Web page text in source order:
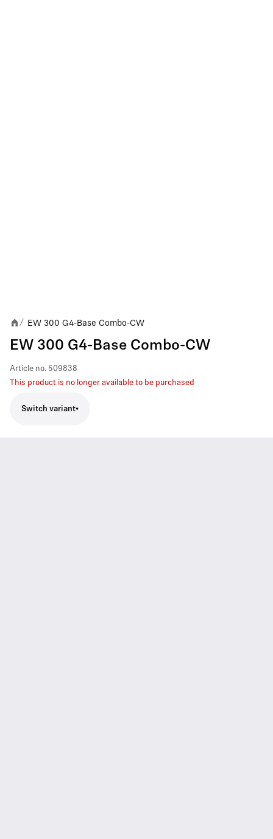
/ EW 300 G4-Base Combo-CW
EW 300 G4-Base Combo-CW
Article no. 509838
This product is no longer available to be purchased
Switch variant